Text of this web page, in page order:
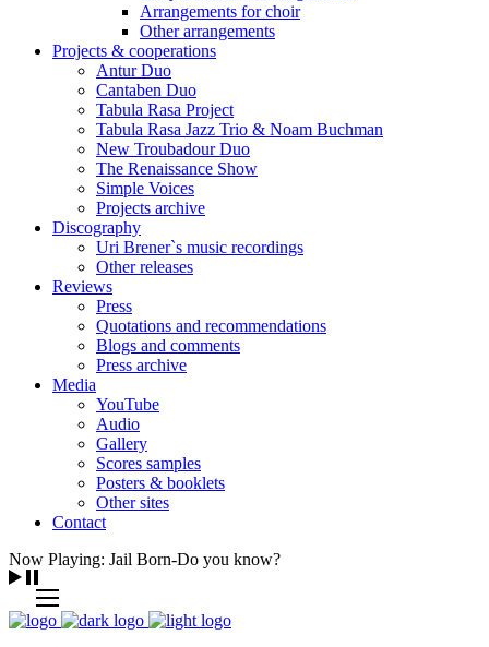
Arrangements for choir
Other arrangements
Projects & cooperations
Antur Duo
Cantaben Duo
Tabula Rasa Project
Tabula Rasa Jazz Trio & Noam Buchman
New Troubadour Duo
The Renaissance Show
Simple Voices
Projects archive
Discography
Uri Brener`s music recordings
Other releases
Reviews
Press
Quotations and recommendations
Blogs and comments
Press archive
Media
YouTube
Audio
Gallery
Scores samples
Posters & booklets
Other sites
Contact
Now Playing: Jail Born-Do you know?